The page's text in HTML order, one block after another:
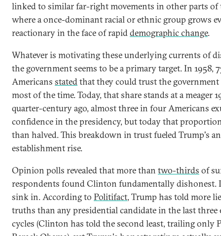
linked to similar far-right movements in other parts of
where a once-dominant racial or ethnic group grows
reactionary in the face of rapiddemographic change.
Whatever is motivating these underlying currents of
the government seems to be a primary target. In 1958,
Americans statedthat they could trust the
most of the time. Today, that share stands at a meager
quarter-century ago, almost three in four Americans
confidence in the presidency, but today that
than halved. This breakdown in trust fueled Trump's
establishment rise.
Opinion polls revealed that more than two-thirds of
respondents found Clinton fundamentally dishonest.
sink in. According to Politifact, Trump has told more
truths than any presidential candidate in the last three
cycles (Clinton has told the second least, trailing only